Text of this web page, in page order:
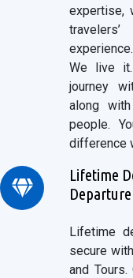
expertise,
We live
journey
along
people.
difference
Lifetime
Departure
Lifetime
secure
and